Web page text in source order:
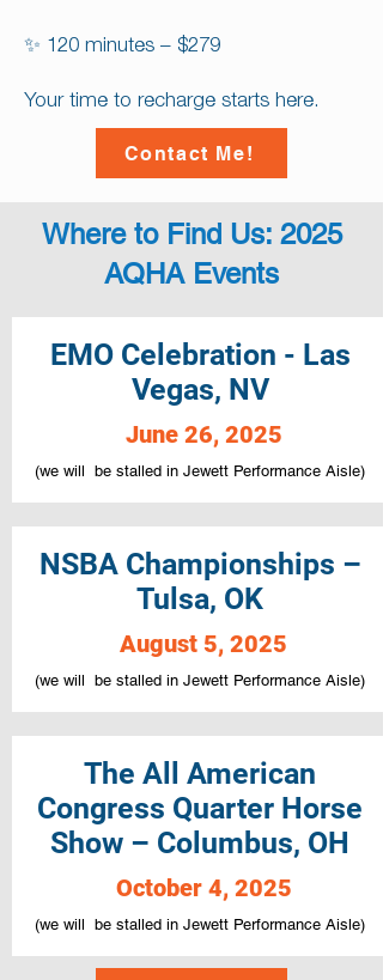
✨ 120 minutes – $279
Your time to recharge starts here.
Contact Me!
Where to Find Us: 2025
AQHA Events
EMO Celebration - Las
Vegas, NV
June 26, 2025
(we will be stalled in Jewett Performance Aisle)
NSBA Championships –
Tulsa, OK
August 5, 2025
(we will be stalled in Jewett Performance Aisle)
The All American
Congress Quarter Horse
Show – Columbus, OH
October 4, 2025
(we will be stalled in Jewett Performance Aisle)